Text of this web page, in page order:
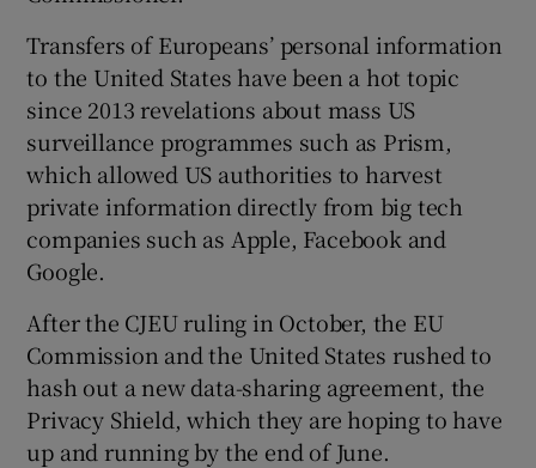
Transfers of Europeans’ personal information
to the United States have been a hot topic
since 2013 revelations about mass US
surveillance programmes such as Prism,
which allowed US authorities to harvest
private information directly from big tech
companies such as Apple, Facebook and
Google.
After the CJEU ruling in October, the EU
Commission and the United States rushed to
hash out a new data-sharing agreement, the
Privacy Shield, which they are hoping to have
up and running by the end of June.